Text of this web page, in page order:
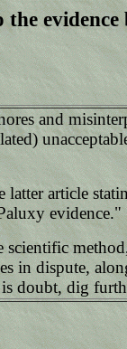
evidence
and
article
evidence."
scientific
in dispute,
doubt, dig